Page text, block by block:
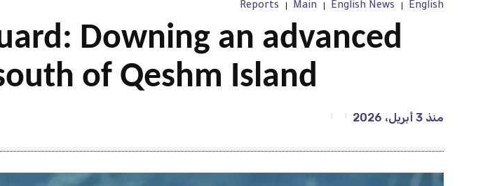
English
English News
Main
Reports
Downing an advanced
of Qeshm Island
منذ 3 أبريل، 2026